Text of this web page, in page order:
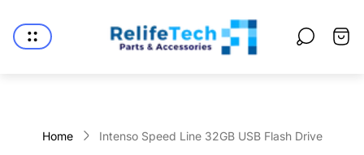
logo"
Cart
Home Intenso Speed Line 32GB USB Flash Drive